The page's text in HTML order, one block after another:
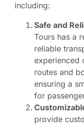
including:
Safe and
Tours has a
reliable
experienced
routes and
ensuring a
for
provide